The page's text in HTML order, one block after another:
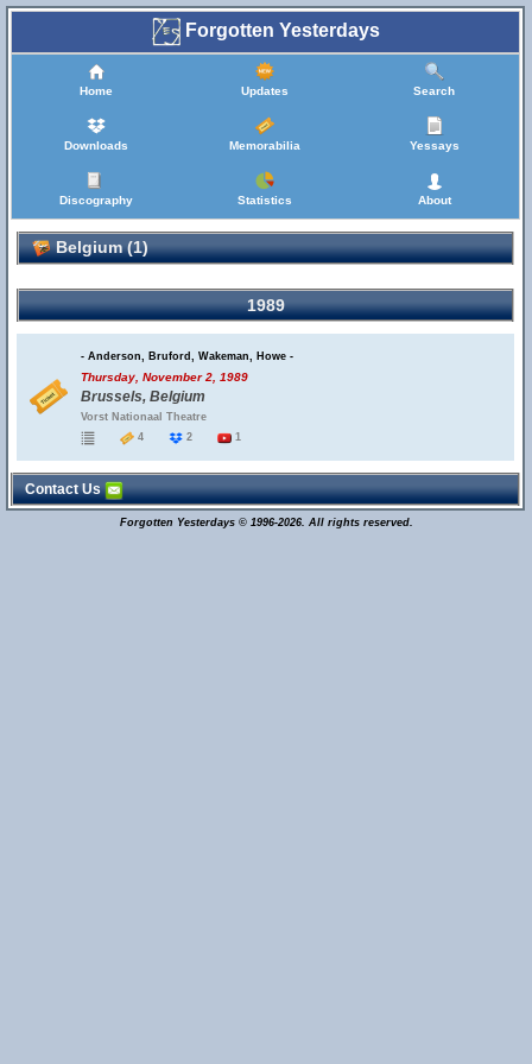
Forgotten Yesterdays
Home Updates Search
Downloads Memorabilia Yessays
Discography Statistics About
Belgium (1)
1989
- Anderson, Bruford, Wakeman, Howe -
Thursday, November 2, 1989
Brussels, Belgium
Vorst Nationaal Theatre
4
2 1
Contact Us
Forgotten Yesterdays © 1996-2026. All rights reserved.